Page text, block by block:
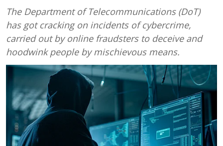
The Department of Telecommunications (DoT)
has got cracking on incidents of cybercrime,
carried out by online fraudsters to deceive and
hoodwink people by mischievous means.